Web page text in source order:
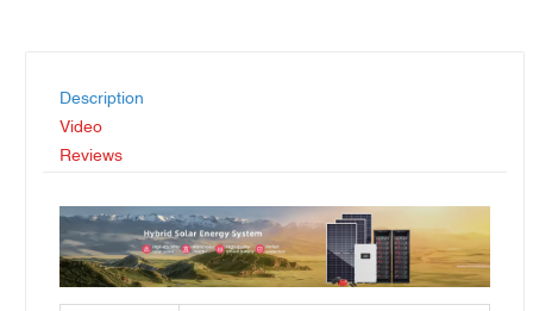
Description
Video
Reviews